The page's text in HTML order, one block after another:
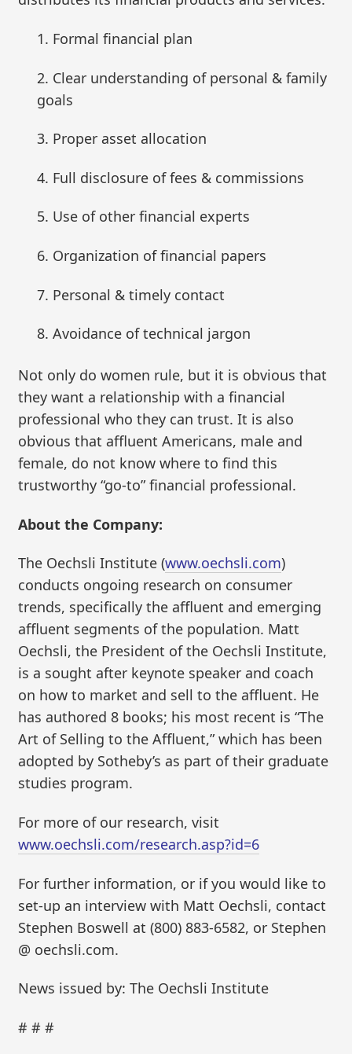
1. Formal financial plan
2. Clear understanding of personal & family
goals
3. Proper asset allocation
4. Full disclosure of fees & commissions
5. Use of other financial experts
6. Organization of financial papers
7. Personal & timely contact
8. Avoidance of technical jargon
Not only do women rule, but it is obvious that
they want a relationship with a financial
professional who they can trust. It is also
obvious that affluent Americans, male and
female, do not know where to find this
trustworthy “go-to” financial professional.
About the Company:
The Oechsli Institute (www.oechsli.com)
conducts ongoing research on consumer
trends, specifically the affluent and emerging
affluent segments of the population. Matt
Oechsli, the President of the Oechsli Institute,
is a sought after keynote speaker and coach
on how to market and sell to the affluent. He
has authored 8 books; his most recent is “The
Art of Selling to the Affluent,” which has been
adopted by Sotheby’s as part of their graduate
studies program.
For more of our research, visit
www.oechsli.com/research.asp?id=6
For further information, or if you would like to
set-up an interview with Matt Oechsli, contact
Stephen Boswell at (800) 883-6582, or Stephen
@ oechsli.com.
News issued by: The Oechsli Institute
# # #